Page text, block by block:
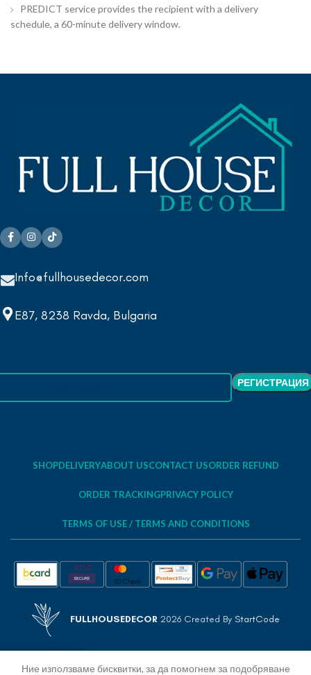
PREDICT service provides the recipient with a delivery
schedule, a 60-minute delivery window.
Info@fullhousedecor.com
E87, 8238 Ravda, Bulgaria
SHOPDELIVERYABOUT USCONTACT USORDER REFUND
ORDER TRACKINGPRIVACY POLICY
TERMS OF USE / TERMS AND CONDITIONS
FULLHOUSEDECOR 2026 Created By StartCode
Ние използваме бисквитки, за да помогнем за подобряване